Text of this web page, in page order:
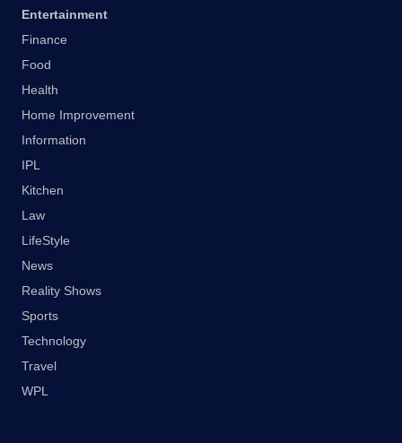
Entertainment
Finance
Food
Health
Home Improvement
Information
IPL
Kitchen
Law
LifeStyle
News
Reality Shows
Sports
Technology
Travel
WPL